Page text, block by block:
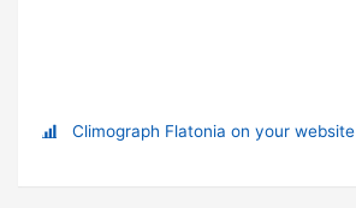
Climograph Flatonia on your website